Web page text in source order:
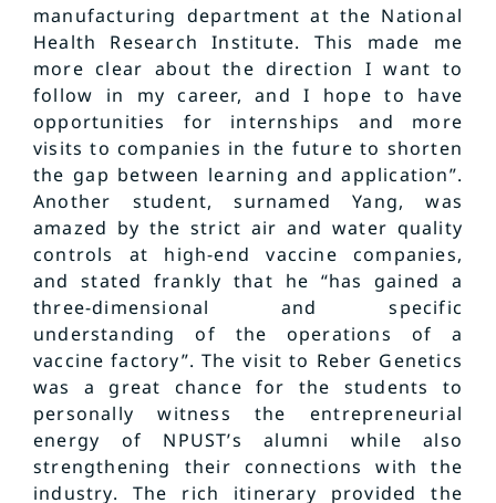
manufacturing department at the National
Health Research Institute. This made me
more clear about the direction I want to
follow in my career, and I hope to have
opportunities for internships and more
visits to companies in the future to shorten
the gap between learning and application”.
Another student, surnamed Yang, was
amazed by the strict air and water quality
controls at high-end vaccine companies,
and stated frankly that he “has gained a
three-dimensional and specific
understanding of the operations of a
vaccine factory”. The visit to Reber Genetics
was a great chance for the students to
personally witness the entrepreneurial
energy of NPUST’s alumni while also
strengthening their connections with the
industry. The rich itinerary provided the